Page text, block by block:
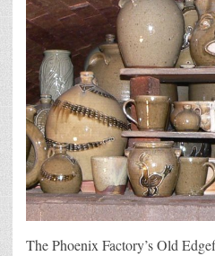
The Phoenix Factory’s Old